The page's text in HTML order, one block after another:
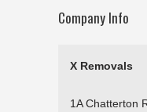
Company Info
X Removals
1A Chatterton